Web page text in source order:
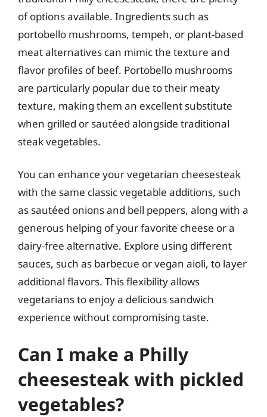
of options available. Ingredients such as
portobello mushrooms, tempeh, or plant-based
meat alternatives can mimic the texture and
flavor profiles of beef. Portobello mushrooms
are particularly popular due to their meaty
texture, making them an excellent substitute
when grilled or sautéed alongside traditional
steak vegetables.
You can enhance your vegetarian cheesesteak
with the same classic vegetable additions, such
as sautéed onions and bell peppers, along with a
generous helping of your favorite cheese or a
dairy-free alternative. Explore using different
sauces, such as barbecue or vegan aioli, to layer
additional flavors. This flexibility allows
vegetarians to enjoy a delicious sandwich
experience without compromising taste.
Can I make a Philly
cheesesteak with pickled
vegetables?